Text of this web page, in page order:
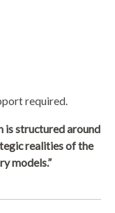
required.
is structured around
realities of the
models.”